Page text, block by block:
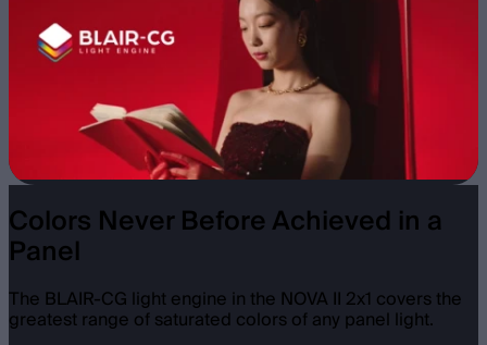
Colors Never Before Achieved in a
Panel
The BLAIR-CG light engine in the NOVA II 2x1 covers the
greatest range of saturated colors of any panel light.